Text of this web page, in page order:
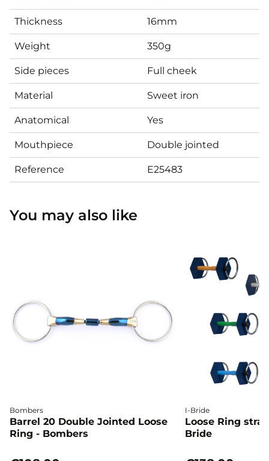
Thickness 16mm
Weight 350g
Side pieces Full cheek
Material Sweet iron
Anatomical Yes
Mouthpiece Double jointed
Reference E25483
You may also like
Bombers
Barrel 20 Double Jointed Loose
Ring - Bombers
I-Bride
Loose Ring
Bride